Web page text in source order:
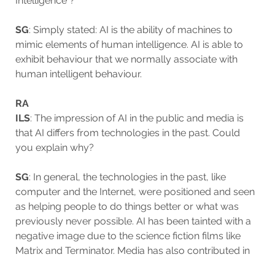
SG: Simply stated: AI is the ability of machines to
mimic elements of human intelligence. AI is able to
exhibit behaviour that we normally associate with
human intelligent behaviour.
RA
ILS: The impression of AI in the public and media is
that AI differs from technologies in the past. Could
you explain why?
SG: In general, the technologies in the past, like
computer and the Internet, were positioned and seen
as helping people to do things better or what was
previously never possible. AI has been tainted with a
negative image due to the science fiction films like
Matrix and Terminator. Media has also contributed in